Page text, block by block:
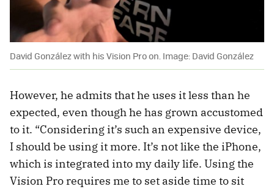
David González with his Vision Pro on. Image: David González
However, he admits that he uses it less than he
expected, even though he has grown accustomed
to it. “Considering it’s such an expensive device,
I should be using it more. It’s not like the iPhone,
which is integrated into my daily life. Using the
Vision Pro requires me to set aside time to sit